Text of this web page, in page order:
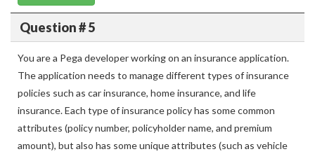
Question # 5
You are a Pega developer working on an insurance application.
The application needs to manage different types of insurance
policies such as car insurance, home insurance, and life
insurance. Each type of insurance policy has some common
attributes (policy number, policyholder name, and premium
amount), but also has some unique attributes (such as vehicle